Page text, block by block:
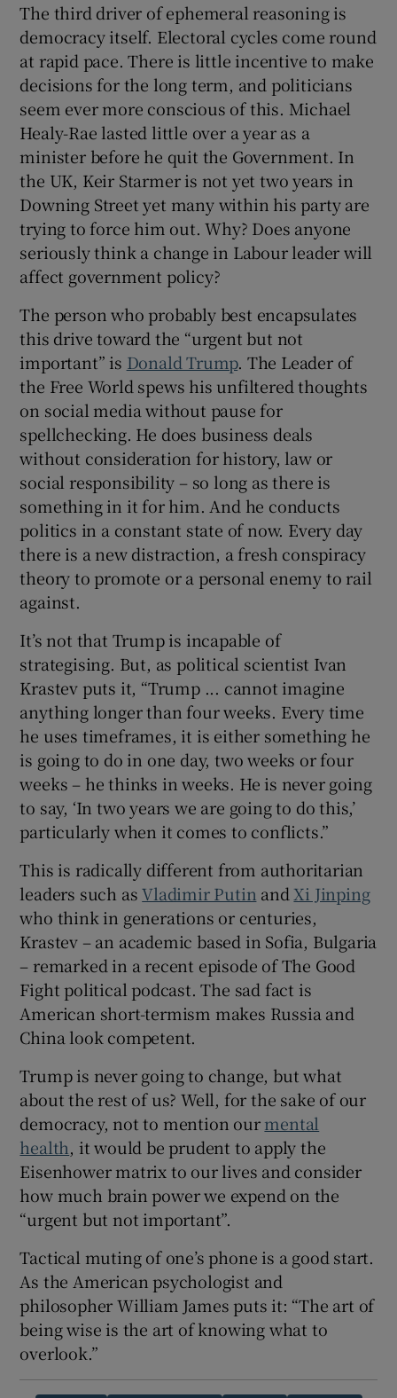
The third driver of ephemeral reasoning is
democracy itself. Electoral cycles come round
at rapid pace. There is little incentive to make
decisions for the long term, and politicians
seem ever more conscious of this. Michael
Healy-Rae lasted little over a year as a
minister before he quit the Government. In
the UK, Keir Starmer is not yet two years in
Downing Street yet many within his party are
trying to force him out. Why? Does anyone
seriously think a change in Labour leader will
affect government policy?
The person who probably best encapsulates
this drive toward the “urgent but not
important” is Donald Trump. The Leader of
the Free World spews his unfiltered thoughts
on social media without pause for
spellchecking. He does business deals
without consideration for history, law or
social responsibility – so long as there is
something in it for him. And he conducts
politics in a constant state of now. Every day
there is a new distraction, a fresh conspiracy
theory to promote or a personal enemy to rail
against.
It’s not that Trump is incapable of
strategising. But, as political scientist Ivan
Krastev puts it, “Trump ... cannot imagine
anything longer than four weeks. Every time
he uses timeframes, it is either something he
is going to do in one day, two weeks or four
weeks – he thinks in weeks. He is never going
to say, ‘In two years we are going to do this,’
particularly when it comes to conflicts.”
This is radically different from authoritarian
leaders such asVladimir Putin andXi Jinping
who think in generations or centuries,
Krastev – an academic based in Sofia, Bulgaria
– remarked in a recent episode of The Good
Fight political podcast. The sad fact is
American short-termism makes Russia and
China look competent.
Trump is never going to change, but what
about the rest of us? Well, for the sake of our
democracy, not to mention ourmental
health, it would be prudent to apply the
Eisenhower matrix to our lives and consider
how much brain power we expend on the
“urgent but not important”.
Tactical muting of one’s phone is a good start.
As the American psychologist and
philosopher William James puts it: “The art of
being wise is the art of knowing what to
overlook.”